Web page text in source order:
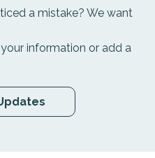
a mistake? We want
information or add a